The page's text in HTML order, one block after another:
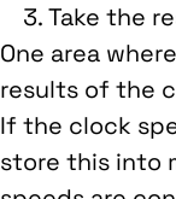
Take the
One area
results of the
If the clock
store this into